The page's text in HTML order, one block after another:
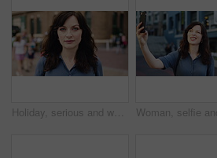
Holiday, serious and woman with face outdoor for solo travel, city sightseeing and vacation abroad. Tourist, person and exploring destination for urban tourism, getaway break and confident traveler